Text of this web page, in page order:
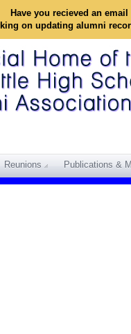
Have you recieved an
on updating alumni
Reunions Publications &